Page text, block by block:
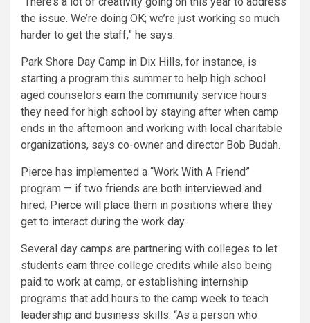
the issue. We’re doing OK; we’re just working so much
harder to get the staff,” he says.
Park Shore Day Camp in Dix Hills, for instance, is
starting a program this summer to help high school
aged counselors earn the community service hours
they need for high school by staying after when camp
ends in the afternoon and working with local charitable
organizations, says co-owner and director Bob Budah.
Pierce has implemented a “Work With A Friend”
program — if two friends are both interviewed and
hired, Pierce will place them in positions where they
get to interact during the work day.
Several day camps are partnering with colleges to let
students earn three college credits while also being
paid to work at camp, or establishing internship
programs that add hours to the camp week to teach
leadership and business skills. “As a person who